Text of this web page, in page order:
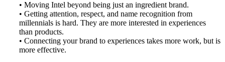
• Moving Intel beyond being just an ingredient brand.
• Getting attention, respect, and name recognition from
millennials is hard. They are more interested in experiences
than products.
• Connecting your brand to experiences takes more work, but is
more effective.